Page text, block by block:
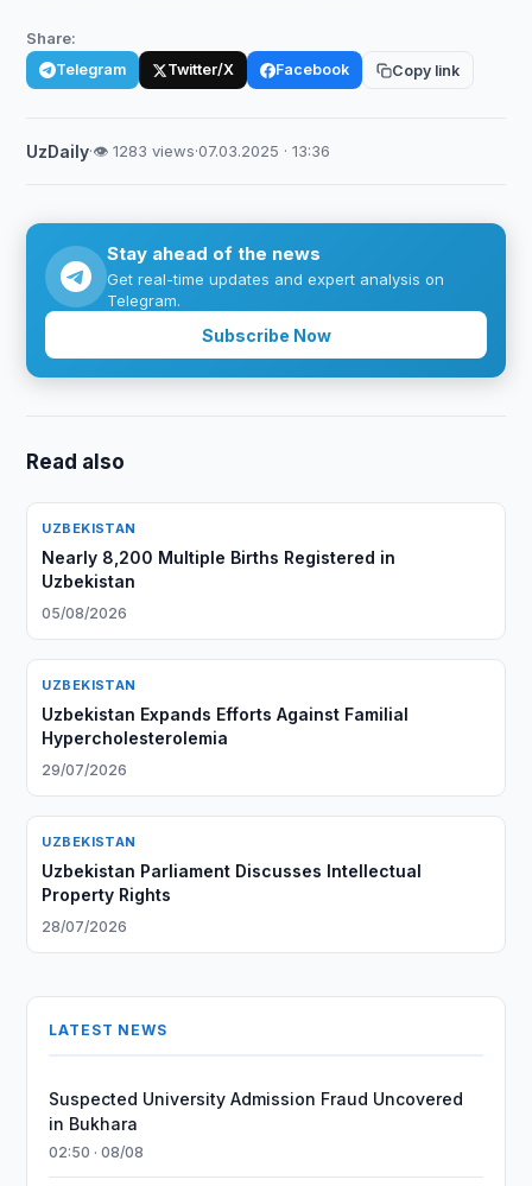
Share:
Telegram Twitter/X Facebook Copy link
UzDaily·👁 1283 views·07.03.2025 · 13:36
Stay ahead of the news
Get real-time updates and expert analysis on
Telegram.
Subscribe Now
Read also
UZBEKISTAN
Nearly 8,200 Multiple Births Registered in
Uzbekistan
05/08/2026
UZBEKISTAN
Uzbekistan Expands Efforts Against Familial
Hypercholesterolemia
29/07/2026
UZBEKISTAN
Uzbekistan Parliament Discusses Intellectual
Property Rights
28/07/2026
LATEST NEWS
Suspected University Admission Fraud Uncovered
in Bukhara
02:50 · 08/08